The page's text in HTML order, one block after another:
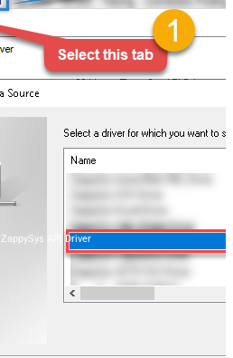
ZappySys API Driver